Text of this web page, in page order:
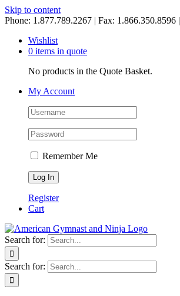
Skip to content
Phone: 1.877.789.2267 | Fax: 1.866.350.8596 |
Wishlist
0 items in quote
No products in the Quote Basket.
My Account
Remember Me
Register
Cart
Search for:
Search for: